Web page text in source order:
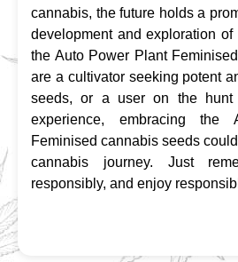
cannabis, the future holds a
development and exploration
the Auto Power Plant
are a cultivator seeking potent
seeds, or a user on the hunt
experience, embracing the
Feminised cannabis seeds
cannabis journey. Just
responsibly, and enjoy